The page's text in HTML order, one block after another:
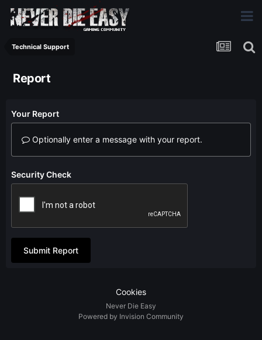
Technical Support
Report
Your Report
Optionally enter a message with your report.
Security Check
Submit Report
Cookies
Never Die Easy
Powered by Invision Community